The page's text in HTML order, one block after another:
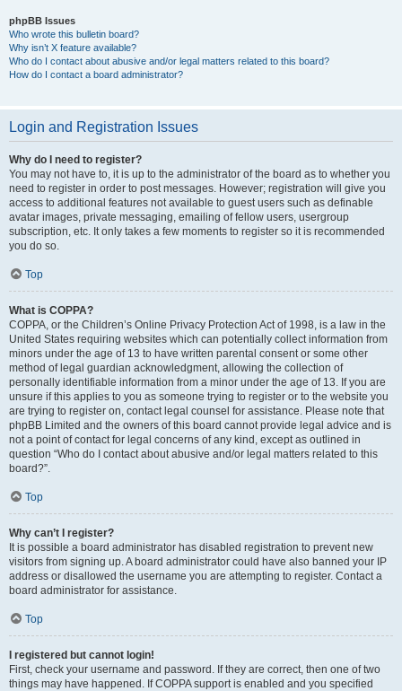
phpBB Issues
Who wrote this bulletin board?
Why isn’t X feature available?
Who do I contact about abusive and/or legal matters related to this board?
How do I contact a board administrator?
Login and Registration Issues
Why do I need to register?
You may not have to, it is up to the administrator of the board as to whether you
need to register in order to post messages. However; registration will give you
access to additional features not available to guest users such as definable
avatar images, private messaging, emailing of fellow users, usergroup
subscription, etc. It only takes a few moments to register so it is recommended
you do so.
Top
What is COPPA?
COPPA, or the Children’s Online Privacy Protection Act of 1998, is a law in the
United States requiring websites which can potentially collect information from
minors under the age of 13 to have written parental consent or some other
method of legal guardian acknowledgment, allowing the collection of
personally identifiable information from a minor under the age of 13. If you are
unsure if this applies to you as someone trying to register or to the website you
are trying to register on, contact legal counsel for assistance. Please note that
phpBB Limited and the owners of this board cannot provide legal advice and is
not a point of contact for legal concerns of any kind, except as outlined in
question “Who do I contact about abusive and/or legal matters related to this
board?”.
Top
Why can’t I register?
It is possible a board administrator has disabled registration to prevent new
visitors from signing up. A board administrator could have also banned your IP
address or disallowed the username you are attempting to register. Contact a
board administrator for assistance.
Top
I registered but cannot login!
First, check your username and password. If they are correct, then one of two
things may have happened. If COPPA support is enabled and you specified